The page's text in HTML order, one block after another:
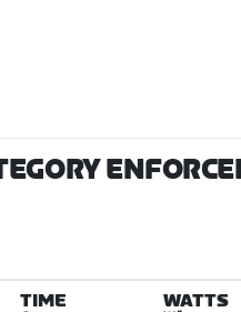
TIME WATTS